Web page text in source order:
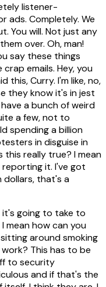
listener-
ads. Completely. We
You will. Not just any
over. Oh, man!
say these things
emails. Hey, you
this, Curry. I'm like, no,
they know it's in jest
a bunch of weird
a few, not to
spending a billion
in disguise in
this really true? I mean
reporting it. I've got
dollars, that's a
going to take to
mean how can you
around smoking
This has to be
to security
and if that's the